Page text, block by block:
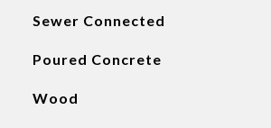
Sewer Connected
Poured Concrete
Wood